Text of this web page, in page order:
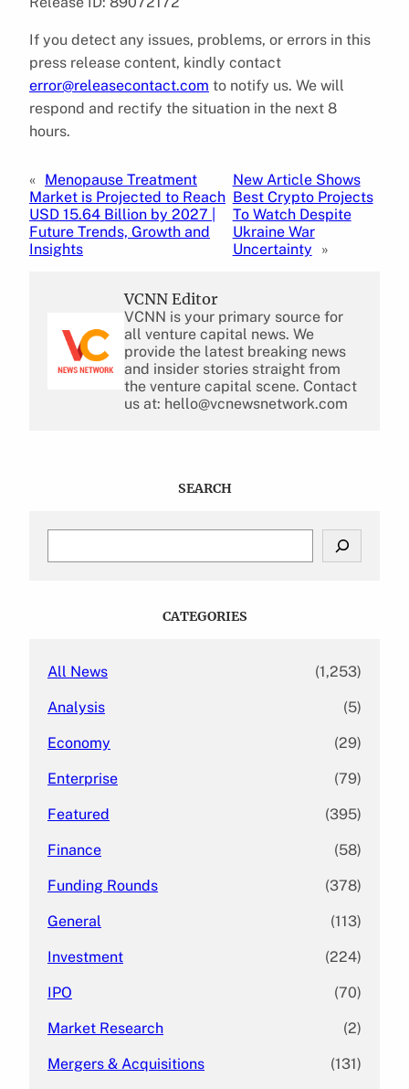
If you detect any issues, problems, or errors in this
press release content, kindly contact
error@releasecontact.com to notify us. We will
respond and rectify the situation in the next 8
hours.
« Menopause Treatment
Market is Projected to Reach
USD 15.64 Billion by 2027 |
Future Trends, Growth and
Insights
New Article Shows
Best Crypto Projects
To Watch Despite
Ukraine War
Uncertainty
»
VCNN Editor
VCNN is your primary source for
all venture capital news. We
provide the latest breaking news
and insider stories straight from
the venture capital scene. Contact
us at: hello@vcnewsnetwork.com
SEARCH
CATEGORIES
All News (1,253)
Analysis (5)
Economy (29)
Enterprise (79)
Featured (395)
Finance (58)
Funding Rounds (378)
General (113)
Investment (224)
IPO (70)
Market Research (2)
Mergers & Acquisitions (131)